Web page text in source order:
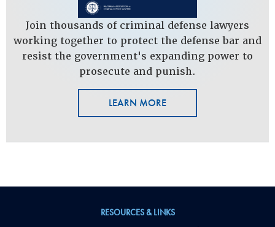
Join thousands of criminal defense lawyers
working together to protect the defense bar and
resist the government's expanding power to
prosecute and punish.
LEARN MORE
RESOURCES & LINKS